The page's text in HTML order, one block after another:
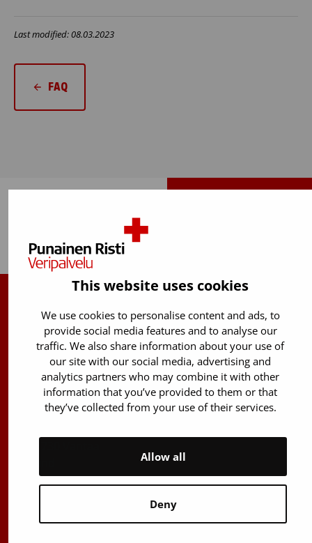
This website uses cookies
We use cookies to personalise content and ads, to
provide social media features and to analyse our
traffic. We also share information about your use of
our site with our social media, advertising and
analytics partners who may combine it with other
information that you’ve provided to them or that
they’ve collected from your use of their services.
Deny
Allow all
Last modified: 08.03.2023
FAQ
Finnish Red Cross Blood Service
Free donor info
0800 05801
(Mon to Fri 8 am – 5 pm)
Stem Cell registry info:
029 300 1515
E-mails: firstname.lastname@bloodservice.fi
Switchboard+358 (0)29 300 1010